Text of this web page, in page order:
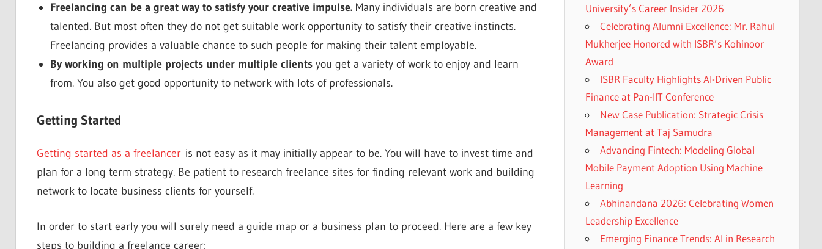
Freelancing can be a great way to satisfy your creative impulse. Many individuals are born creative and
talented. But most often they do not get suitable work opportunity to satisfy their creative instincts.
Freelancing provides a valuable chance to such people for making their talent employable.
By working on multiple projects under multiple clients you get a variety of work to enjoy and learn
from. You also get good opportunity to network with lots of professionals.
Getting Started
Getting started as a freelanceris not easy as it may initially appear to be. You will have to invest time and
plan for a long term strategy. Be patient to research freelance sites for finding relevant work and building
network to locate business clients for yourself.
In order to start early you will surely need a guide map or a business plan to proceed. Here are a few key
steps to building a freelance career:
University’s Career Insider 2026
Celebrating Alumni Excellence: Mr. Rahul
Mukherjee Honored with ISBR’s Kohinoor
Award
ISBR Faculty Highlights AI-Driven Public
Finance at Pan-IIT Conference
New Case Publication: Strategic Crisis
Management at Taj Samudra
Advancing Fintech: Modeling Global
Mobile Payment Adoption Using Machine
Learning
Abhinandana 2026: Celebrating Women
Leadership Excellence
Emerging Finance Trends: AI in Research